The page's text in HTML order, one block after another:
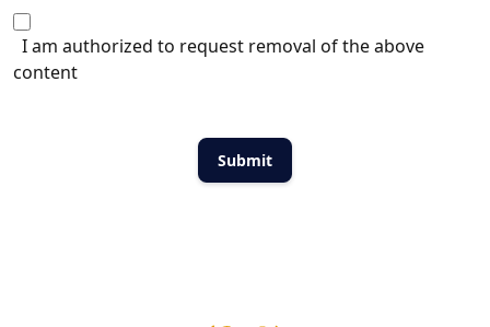
I am authorized to request removal of the above
content